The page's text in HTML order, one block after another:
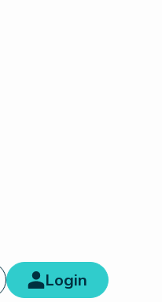
Login